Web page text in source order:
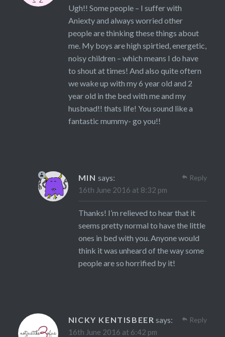
Ugh!! Some people – I suffer with
Aniexty and always worried other
people are thinking these things about
me. My boys are high spirtied, energetic,
noisy children – which means I do have
to shout at times! And also quite oftern
we wake up with my 6 year old and 2
year old in the bed with me and my
husbnad!! thats life! You sound like a
fantastic mummy- go you!!
MIN says:
16th June 2016 at 8:32 pm
Thanks! I’m relieved to hear that it
seems pretty normal to have the little
ones in bed with you. Anyone would
think it was unheard of the way some
people are so horrified by it!
Reply
NICKY KENTISBEER says:
16th June 2016 at 6:42 pm
Reply